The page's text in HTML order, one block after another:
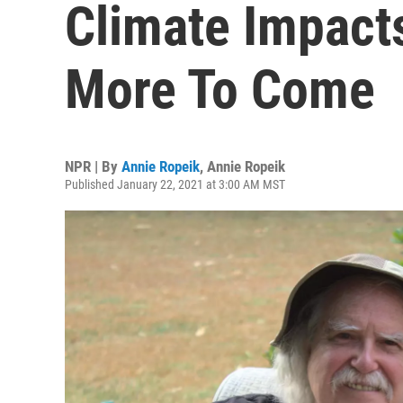
Climate
More To Come
NPR | By Annie Ropeik, Annie Ropeik
Published January 22, 2021 at 3:00 AM MST